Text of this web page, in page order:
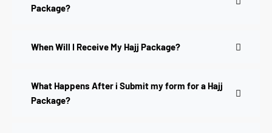
Package?
When Will I Receive My Hajj Package?
What Happens After i Submit my form for a Hajj
Package?